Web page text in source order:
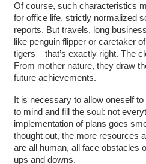
Of course, such characteristics
for office life, strictly normalized
reports. But travels, long
like penguin flipper or caretaker
tigers – that’s exactly right. The
From mother nature, they draw
future achievements.
It is necessary to allow oneself
to mind and fill the soul: not
implementation of plans goes
thought out, the more resources
are all human, all face obstacles
ups and downs.